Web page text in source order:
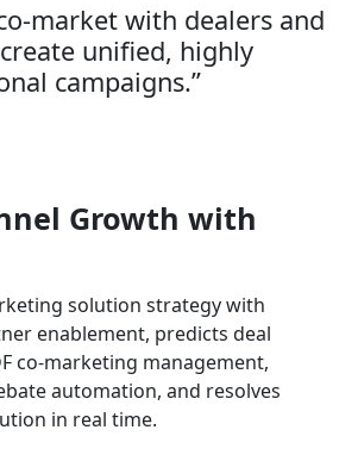
market with dealers and
unified, highly
campaigns.”
Growth with
solution strategy with
enablement, predicts deal
co-marketing management,
automation, and resolves
in real time.